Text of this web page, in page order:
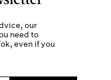
our
need to
even if you